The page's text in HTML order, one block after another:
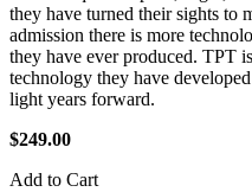
they have turned their sights to
admission there is more
they have ever produced. TPT
technology they have
light years forward.
$249.00
Add to Cart